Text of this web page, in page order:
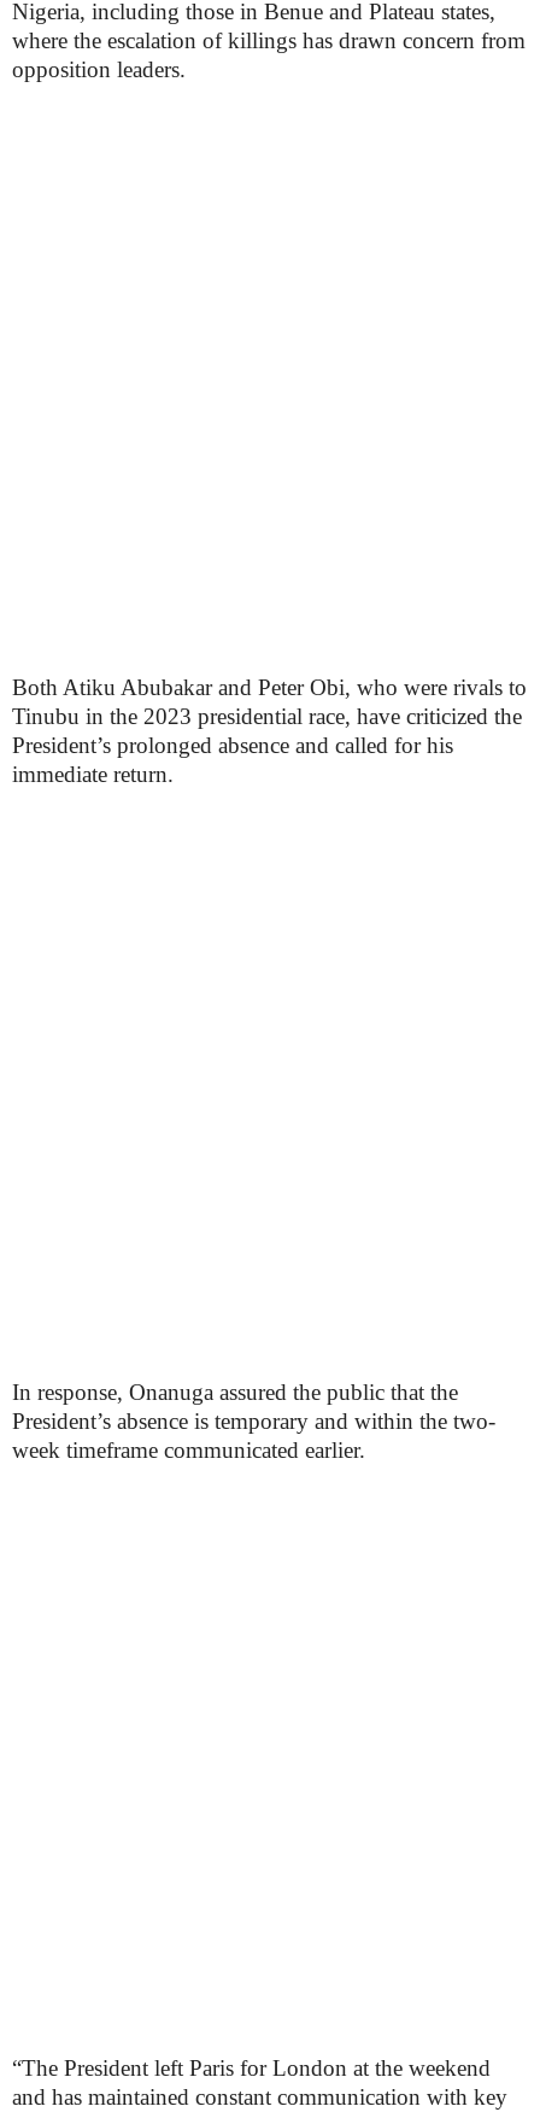
Nigeria, including those in Benue and Plateau states,
where the escalation of killings has drawn concern from
opposition leaders.
Both Atiku Abubakar and Peter Obi, who were rivals to
Tinubu in the 2023 presidential race, have criticized the
President’s prolonged absence and called for his
immediate return.
In response, Onanuga assured the public that the
President’s absence is temporary and within the two-
week timeframe communicated earlier.
“The President left Paris for London at the weekend
and has maintained constant communication with key